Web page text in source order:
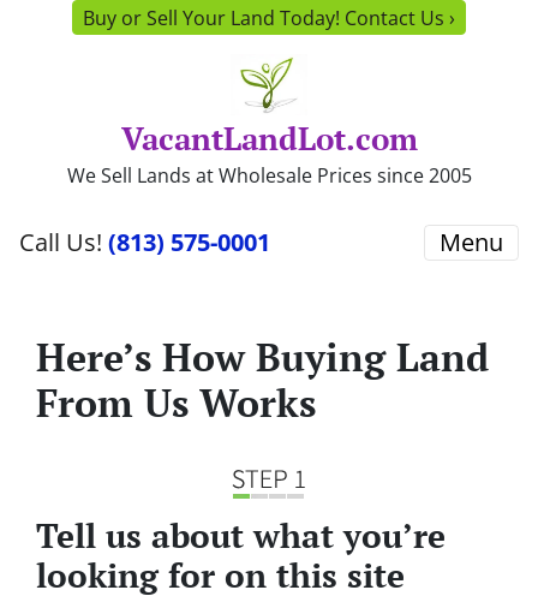
Buy or Sell Your Land Today! Contact Us ›
VacantLandLot.com
We Sell Lands at Wholesale Prices since 2005
Call Us! (813) 575-0001 Menu
Here’s How Buying Land
From Us Works
Tell us about what you’re
looking for on this site